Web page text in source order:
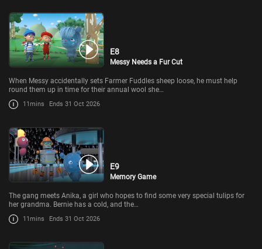
E8
Messy Needs a Fur Cut
When Messy accidentally sets Farmer Fuddles sheep loose, he must help
round them up in time for their annual wool she…
11mins Ends 31 Oct 2026
E9
Memory Game
The gang meets Anika, a girl who hopes to find some very special tulips for
her grandma. Bernie has a cold, and the…
11mins Ends 31 Oct 2026